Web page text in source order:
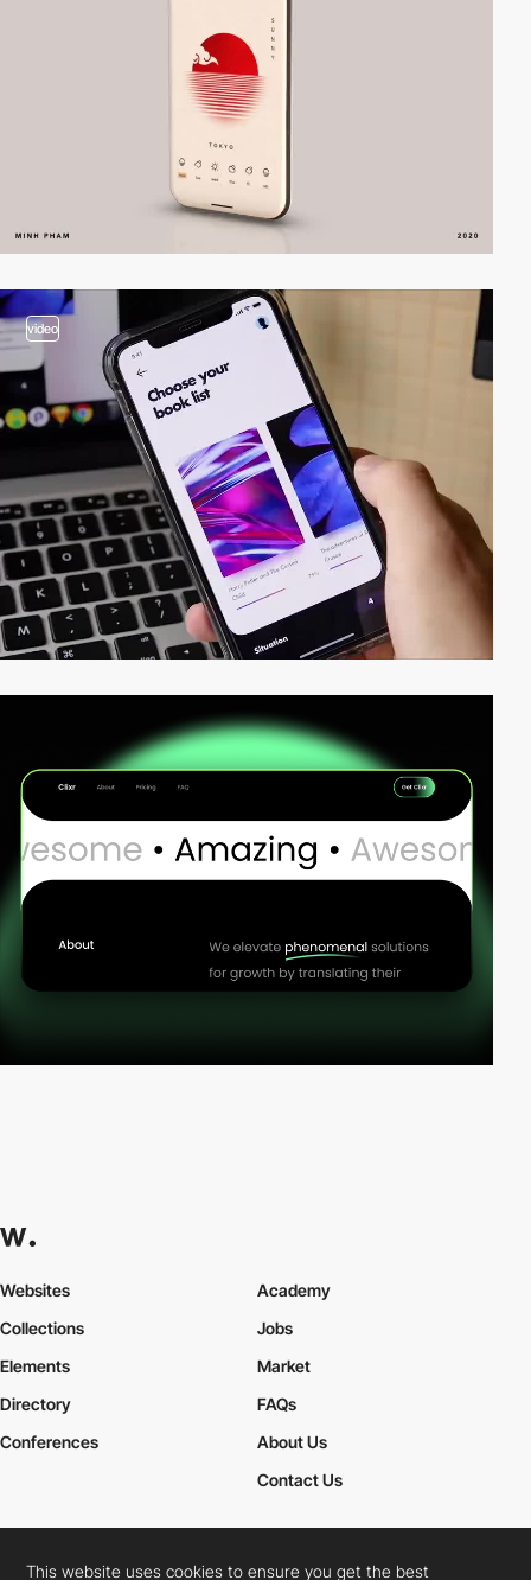
video
Websites
Collections
Elements
Academy
Jobs
Market
Directory
Conferences
FAQs
About Us
Contact Us
This website uses cookies to ensure you get the best